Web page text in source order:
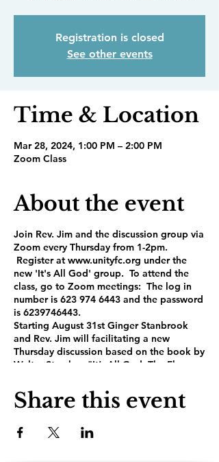
Registration is closed
See other events
Time & Location
Mar 28, 2024, 1:00 PM – 2:00 PM
Zoom Class
About the event
Join Rev. Jim and the discussion group via
Zoom every Thursday from 1-2pm.
Register at www.unityfc.org under the
new 'It's All God' group. To attend the
class, go to Zoom meetings: The log in
number is 623 974 6443 and the password
is 6239746443.
Starting August 31st Ginger Stanbrook
and Rev. Jim will facilitating a new
Thursday discussion based on the book by
Walter Starcke: "It’s All God, The Flowers
national bestseller that takes us back to
the roots of our spiritual foundations and
understanding of our divinity. It will strike
Share this event